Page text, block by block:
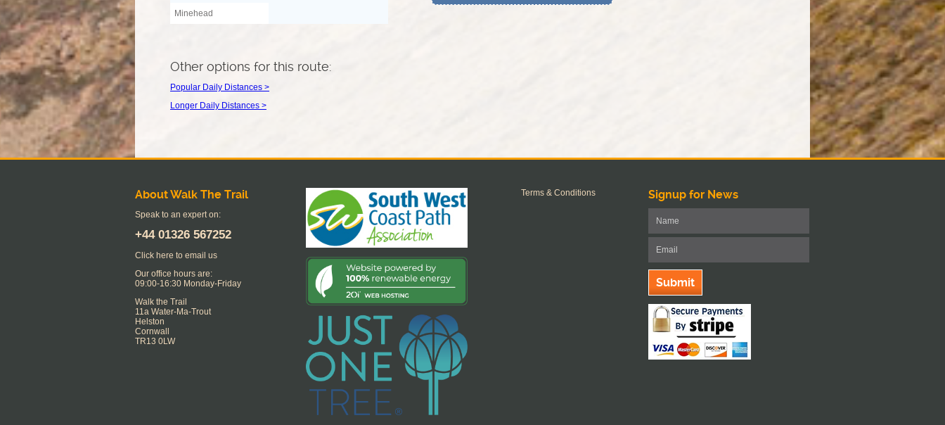
Minehead
Other options for this route:
Popular Daily Distances >
Longer Daily Distances >
About Walk The Trail
Speak to an expert on:
+44 01326 567252
Click here to email us
Our office hours are:
09:00-16:30 Monday-Friday
Walk the Trail
11a Water-Ma-Trout
Helston
Cornwall
TR13 0LW
Terms & Conditions Signup for News
Submit